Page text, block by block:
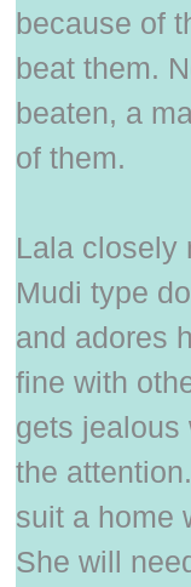
because of
beat them.
beaten, a
of them.
Lala closely
Mudi type
and adores
fine with
gets jealous
the
suit a home
She will